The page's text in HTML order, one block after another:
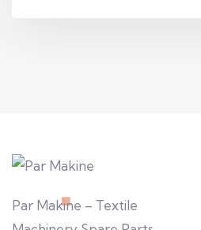
Par Makine – Textile